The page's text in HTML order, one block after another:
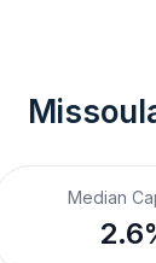
Median